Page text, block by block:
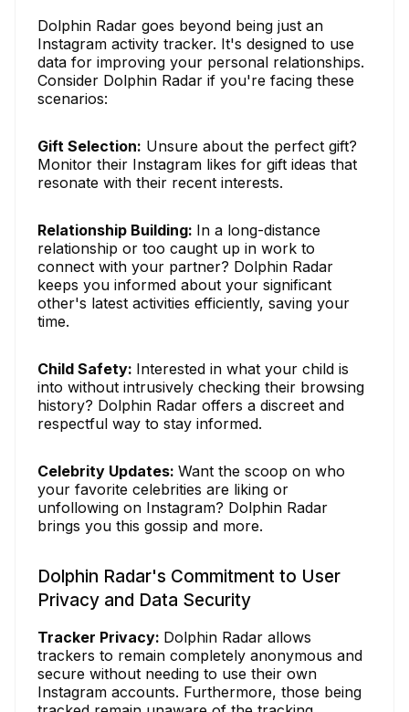
Dolphin Radar goes beyond being just an
Instagram activity tracker. It's designed to use
data for improving your personal relationships.
Consider Dolphin Radar if you're facing these
scenarios:
Gift Selection: Unsure about the perfect gift?
Monitor their Instagram likes for gift ideas that
resonate with their recent interests.
Relationship Building: In a long-distance
relationship or too caught up in work to
connect with your partner? Dolphin Radar
keeps you informed about your significant
other's latest activities efficiently, saving your
time.
Child Safety: Interested in what your child is
into without intrusively checking their browsing
history? Dolphin Radar offers a discreet and
respectful way to stay informed.
Celebrity Updates: Want the scoop on who
your favorite celebrities are liking or
unfollowing on Instagram? Dolphin Radar
brings you this gossip and more.
Dolphin Radar's Commitment to User
Privacy and Data Security
Tracker Privacy: Dolphin Radar allows
trackers to remain completely anonymous and
secure without needing to use their own
Instagram accounts. Furthermore, those being